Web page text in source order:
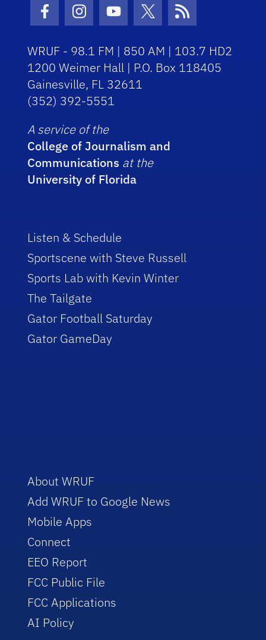
Facebook Icon
Instagram Icon
Youtube Icon
Twitter Icon
RSS Icon
WRUF - 98.1 FM | 850 AM | 103.7 HD2
1200 Weimer Hall | P.O. Box 118405
Gainesville, FL 32611
(352) 392-5551
A service of the
College of Journalism and
Communications at the
University of Florida
Listen & Schedule
Sportscene with Steve Russell
Sports Lab with Kevin Winter
The Tailgate
Gator Football Saturday
Gator GameDay
About WRUF
Add WRUF to Google News
Mobile Apps
Connect
EEO Report
FCC Public File
FCC Applications
AI Policy